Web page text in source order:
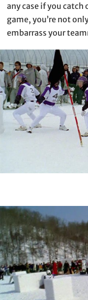
any case if you catch
game, you’re not
embarrass your